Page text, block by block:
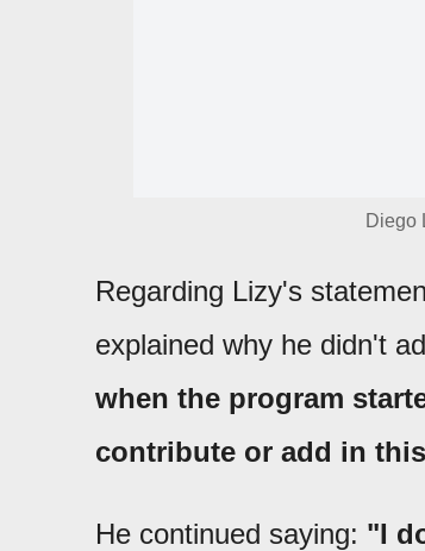
Diego
Regarding Lizy's
explained why he didn't
when the program
contribute or add in
He continued saying: "I